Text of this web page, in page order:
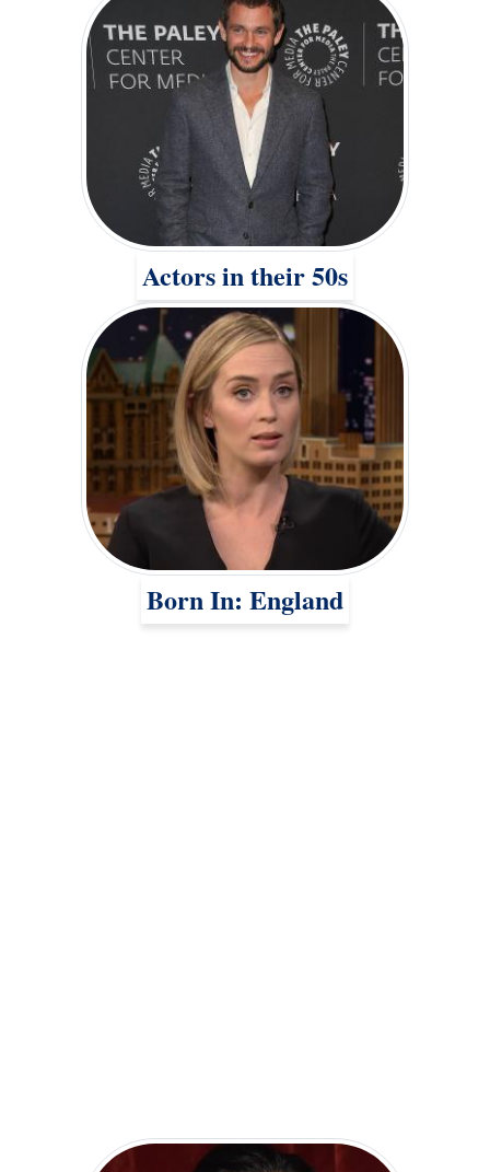
Actors in their 50s
Born In: England